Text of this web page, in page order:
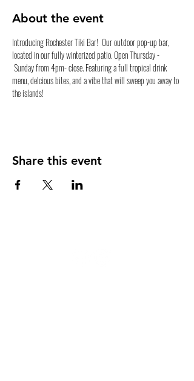
About the event
Introducing Rochester Tiki Bar!  Our outdoor pop-up bar,
located in our fully winterized patio. Open Thursday -
Sunday from 4pm- close. Featuring a full tropical drink
menu, delcious bites, and a vibe that will sweep you away to
the islands!
Share this event